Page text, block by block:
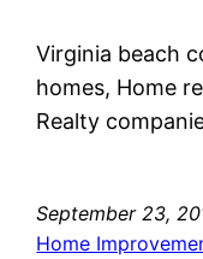
Virginia beach
homes, Home
Realty
September 23,
Home